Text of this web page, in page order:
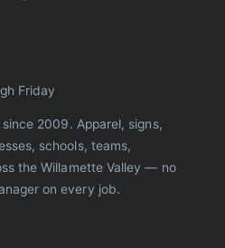
Friday
2009. Apparel, signs,
schools, teams,
the Willamette Valley — no
on every job.